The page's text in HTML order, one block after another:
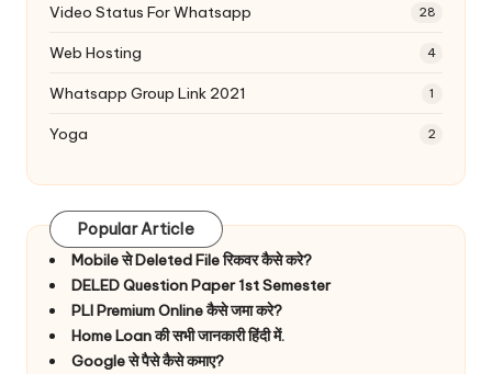
Video Status For Whatsapp 28
Web Hosting 4
Whatsapp Group Link 2021 1
Yoga 2
Popular Article
Mobile से Deleted File रिकवर कैसे करे?
DELED Question Paper 1st Semester
PLI Premium Online कैसे जमा करे?
Home Loan की सभी जानकारी हिंदी में.
Google से पैसे कैसे कमाए?